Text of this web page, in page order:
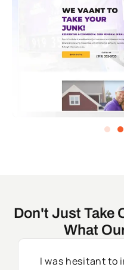
Don't Just Take
What
I was hesitant to